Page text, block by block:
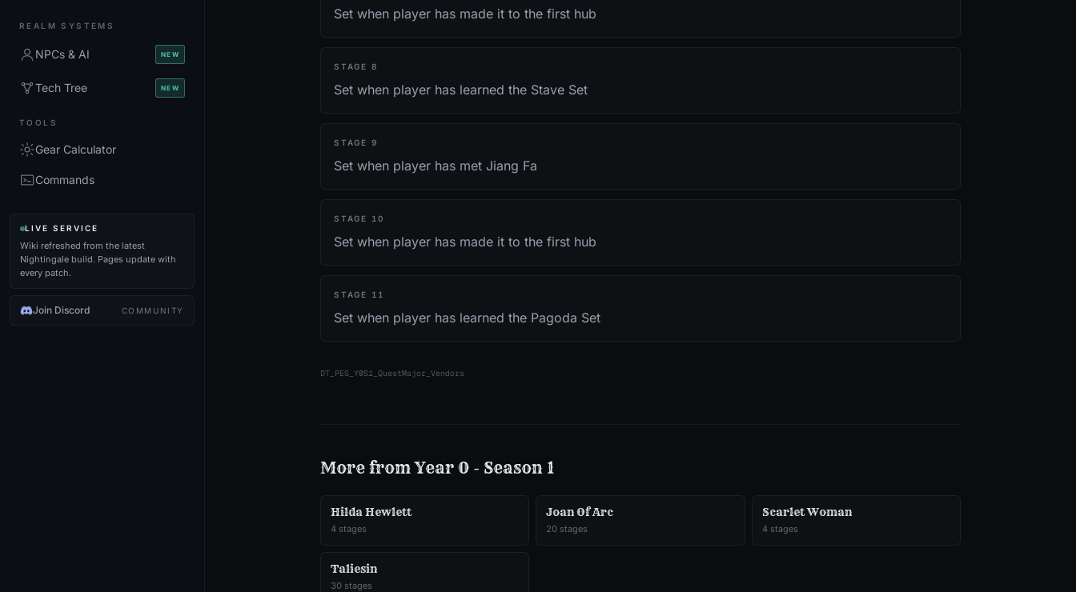
REALM SYSTEMS
NPCs & AI NEW
Tech Tree NEW
TOOLS
Gear Calculator
Commands
LIVE SERVICE
Wiki refreshed from the latest
Nightingale build. Pages update with
every patch.
Join Discord COMMUNITY
Set when player has made it to the first hub
STAGE 8
Set when player has learned the Stave Set
STAGE 9
Set when player has met Jiang Fa
STAGE 10
Set when player has made it to the first hub
STAGE 11
Set when player has learned the Pagoda Set
DT_PES_Y0S1_QuestMajor_Vendors
More fromYear 0 - Season 1
Hilda Hewlett
4 stages
Joan Of Arc
20 stages
Scarlet Woman
4 stages
Taliesin
30 stages